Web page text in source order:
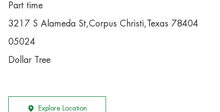
Part time
3217 S Alameda St,Corpus Christi,Texas 78404
05024
Dollar Tree
Explore Location